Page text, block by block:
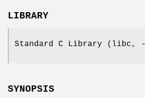
LIBRARY
Standard C Library (libc,
SYNOPSIS